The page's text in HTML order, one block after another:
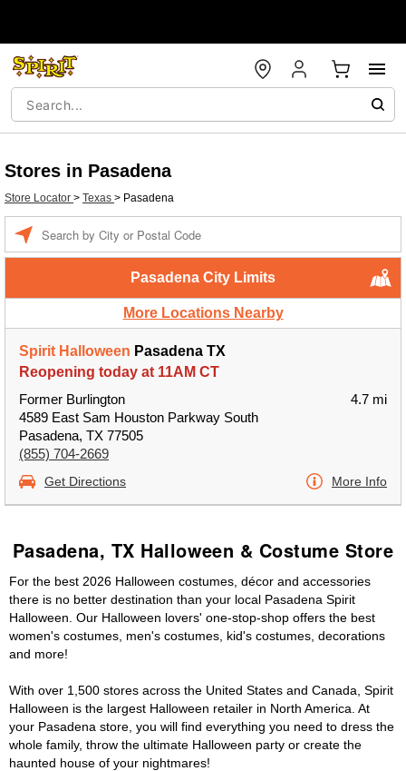
Stores in Pasadena
Store Locator > Texas > Pasadena
Pasadena City Limits
More Locations Nearby
Spirit Halloween Pasadena TX
Reopening today at 11AM CT
Former Burlington
4589 East Sam Houston Parkway South
Pasadena, TX 77505
(855) 704-2669
4.7 mi
Get Directions More Info
Pasadena, TX Halloween & Costume Store
For the best 2026 Halloween costumes, décor and accessories
there is no better destination than your local Pasadena Spirit
Halloween. Our Halloween lovers' one-stop-shop offers the best
women's costumes, men's costumes, kid's costumes, decorations
and more!
With over 1,500 stores across the United States and Canada, Spirit
Halloween is the largest Halloween retailer in North America. At
your Pasadena store, you will find everything you need to dress the
whole family, throw the ultimate Halloween party or create the
haunted house of your nightmares!